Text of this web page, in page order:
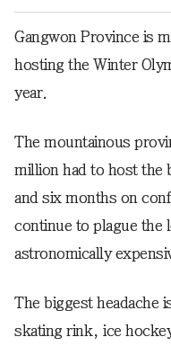
Gangwon Province is
hosting the Winter
year.
The mountainous
million had to host the
and six months on
continue to plague the
astronomically
The biggest headache
skating rink, ice